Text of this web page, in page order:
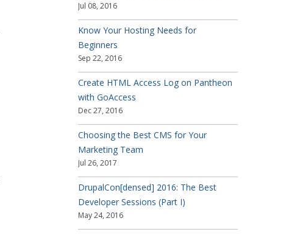
Jul 08, 2016
Know Your Hosting Needs for
Beginners
Sep 22, 2016
Create HTML Access Log on Pantheon
with GoAccess
Dec 27, 2016
Choosing the Best CMS for Your
Marketing Team
Jul 26, 2017
DrupalCon[densed] 2016: The Best
Developer Sessions (Part I)
May 24, 2016